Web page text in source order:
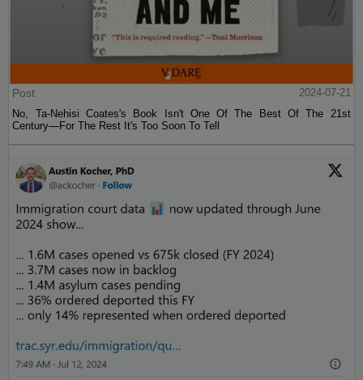
Post
2024-07-21
No, Ta-Nehisi Coates's Book Isn't One Of The Best Of The 21st
Century—For The Rest It's Too Soon To Tell